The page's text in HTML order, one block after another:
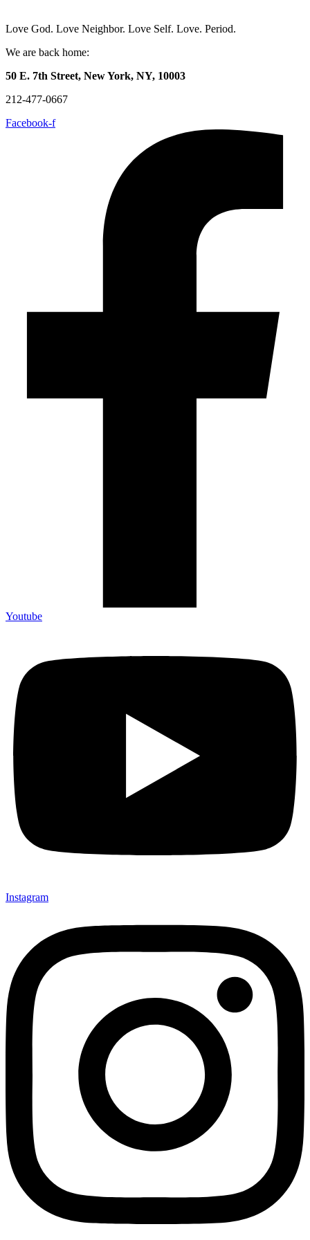
Love God. Love Neighbor. Love Self. Love. Period.
We are back home:
50 E. 7th Street, New York, NY, 10003
212-477-0667
Facebook-f
Youtube
Instagram